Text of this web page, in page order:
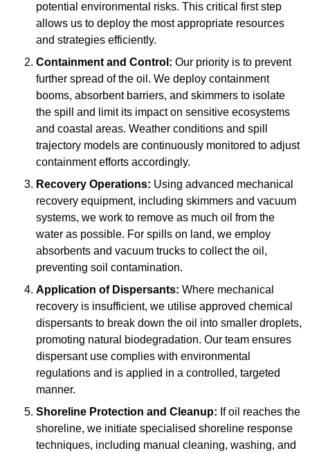
potential environmental risks. This critical first step
allows us to deploy the most appropriate resources
and strategies efficiently.
Containment and Control: Our priority is to prevent
further spread of the oil. We deploy containment
booms, absorbent barriers, and skimmers to isolate
the spill and limit its impact on sensitive ecosystems
and coastal areas. Weather conditions and spill
trajectory models are continuously monitored to adjust
containment efforts accordingly.
Recovery Operations: Using advanced mechanical
recovery equipment, including skimmers and vacuum
systems, we work to remove as much oil from the
water as possible. For spills on land, we employ
absorbents and vacuum trucks to collect the oil,
preventing soil contamination.
Application of Dispersants: Where mechanical
recovery is insufficient, we utilise approved chemical
dispersants to break down the oil into smaller droplets,
promoting natural biodegradation. Our team ensures
dispersant use complies with environmental
regulations and is applied in a controlled, targeted
manner.
Shoreline Protection and Cleanup: If oil reaches the
shoreline, we initiate specialised shoreline response
techniques, including manual cleaning, washing, and